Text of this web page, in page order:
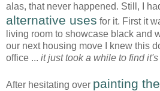
alas, that never happened. Still, I
alternative uses for it. First it
living room to showcase black and
our next housing move I knew this
office ... it just took a while to find
After hesitating over painting